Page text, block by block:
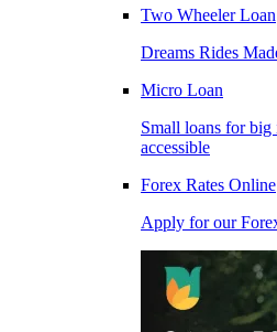
Two Wheeler Loan
Dreams Rides
Micro Loan
Small loans for big
accessible
Forex Rates Online
Apply for our